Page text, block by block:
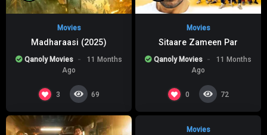
Movies
Madharaasi (2025)
Qanoly Movies
11 Months
Ago
3 69
Movies
Sitaare Zameen Par
Qanoly Movies
11 Months
Ago
0 72
0
Movies